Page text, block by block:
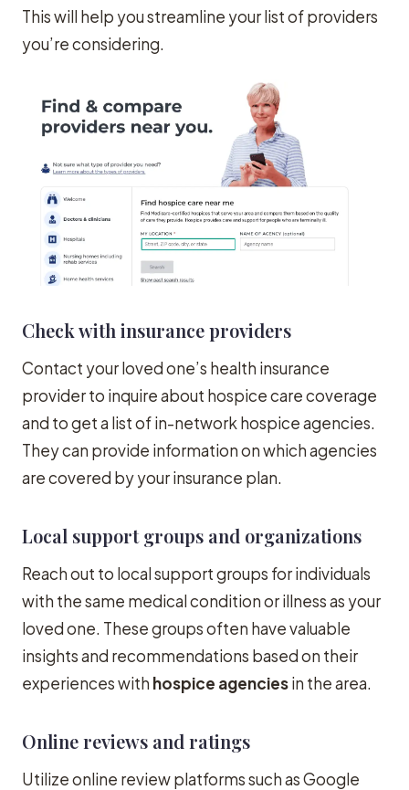
This will help you streamline your list of providers
you’re considering.
Check with insurance providers
Contact your loved one’s health insurance
provider to inquire about hospice care coverage
and to get a list of in-network hospice agencies.
They can provide information on which agencies
are covered by your insurance plan.
Local support groups and organizations
Reach out to local support groups for individuals
with the same medical condition or illness as your
loved one. These groups often have valuable
insights and recommendations based on their
experiences with hospice agenciesin the area.
Online reviews and ratings
Utilize online review platforms such as Google